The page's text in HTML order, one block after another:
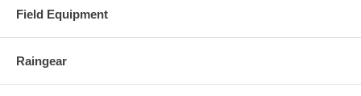
Field Equipment
Raingear